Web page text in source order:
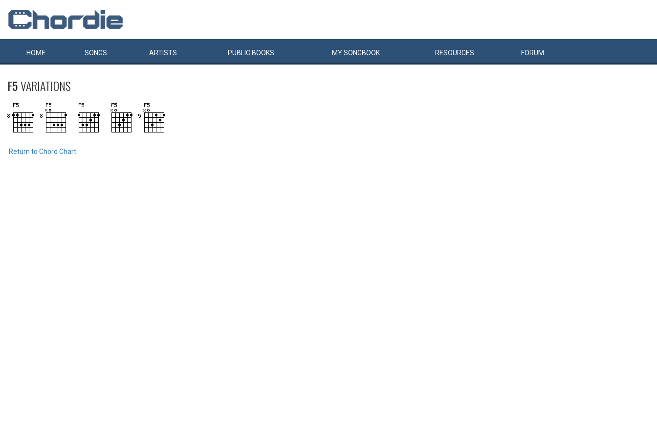
HOME SONGS ARTISTS PUBLIC BOOKS MYSONGBOOK RESOURCES FORUM
F5VARIATIONS
Return to Chord Chart